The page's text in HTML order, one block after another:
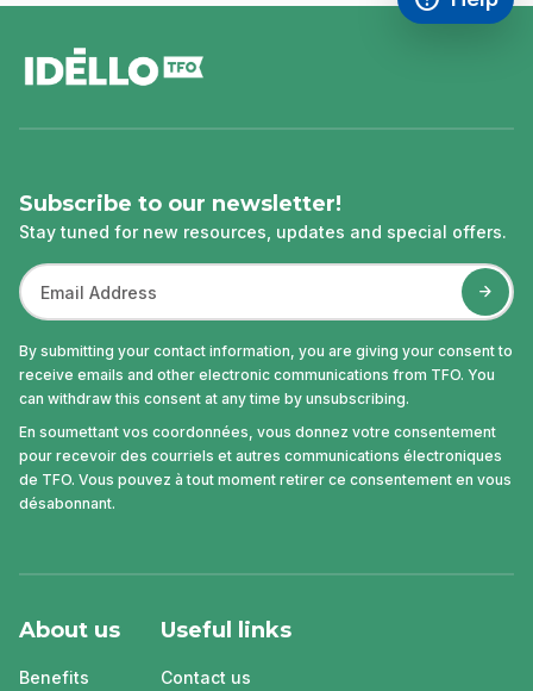
Access
,This link
Subscribe to our newsletter!
Stay tuned for new resources, updates and special offers.
By submitting your contact information, you are giving your consent to
receive emails and other electronic communications from TFO. You
can withdraw this consent at any time by unsubscribing.
En soumettant vos coordonnées, vous donnez votre consentement
pour recevoir des courriels et autres communications électroniques
de TFO. Vous pouvez à tout moment retirer ce consentement en vous
désabonnant.
About us
Benefits
Useful links
Contact us